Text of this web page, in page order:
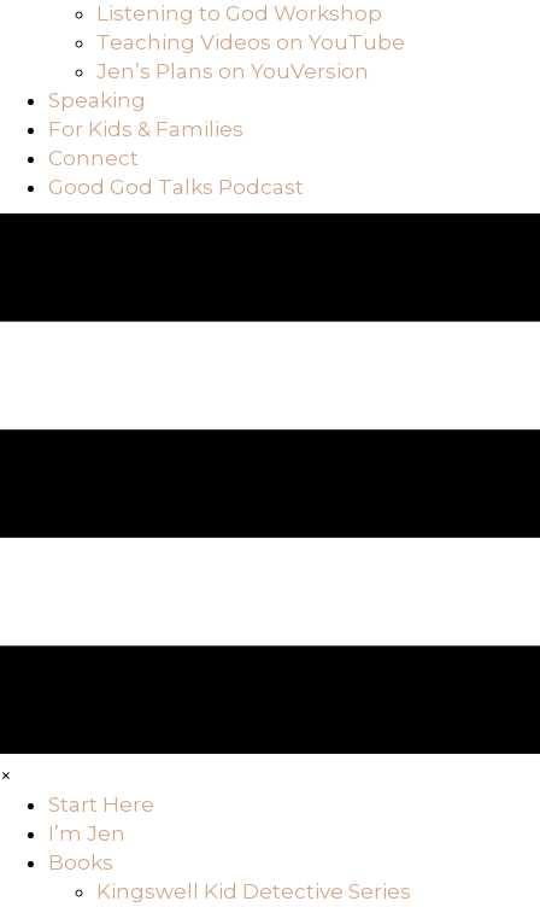
Listening to God Workshop
Teaching Videos on YouTube
Jen’s Plans on YouVersion
Speaking
For Kids & Families
Connect
Good God Talks Podcast
×
Start Here
I’m Jen
Books
Kingswell Kid Detective Series